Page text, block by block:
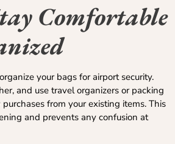
Comfortable
your bags for airport security.
and use travel organizers or packing
from your existing items. This
and prevents any confusion at